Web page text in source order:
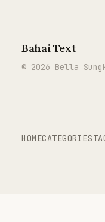
Bahai Text
© 2026 Bella
HOMECATEGORIES